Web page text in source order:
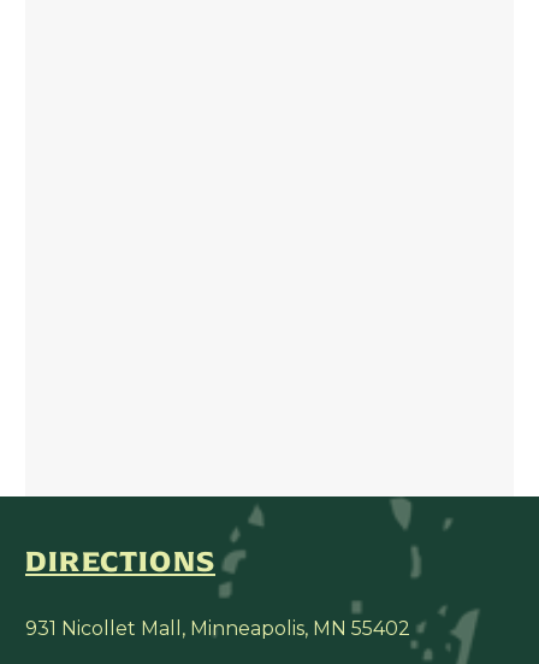
DIRECTIONS
931 Nicollet Mall, Minneapolis, MN 55402